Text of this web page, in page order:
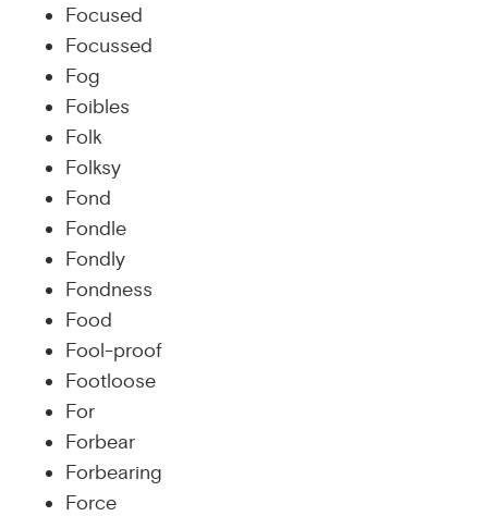
Focused
Focussed
Fog
Foibles
Folk
Folksy
Fond
Fondle
Fondly
Fondness
Food
Fool-proof
Footloose
For
Forbear
Forbearing
Force